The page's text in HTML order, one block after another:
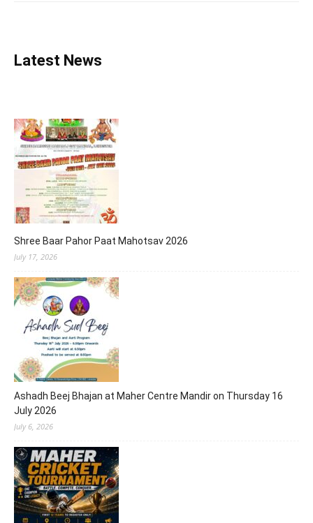
Latest News
Shree Baar Pahor Paat Mahotsav 2026
July 17, 2026
Ashadh Beej Bhajan at Maher Centre Mandir on Thursday 16
July 2026
July 6, 2026